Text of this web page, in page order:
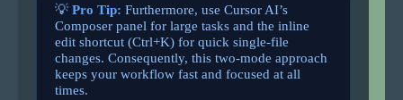
💡 Pro Tip: Furthermore, use Cursor AI’s
Composer panel for large tasks and the inline
edit shortcut (Ctrl+K) for quick single-file
changes. Consequently, this two-mode approach
keeps your workflow fast and focused at all
times.